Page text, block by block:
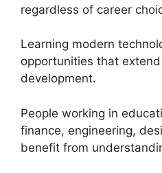
regardless of career
Learning modern
opportunities that
development.
People working in
finance, engineering,
benefit from